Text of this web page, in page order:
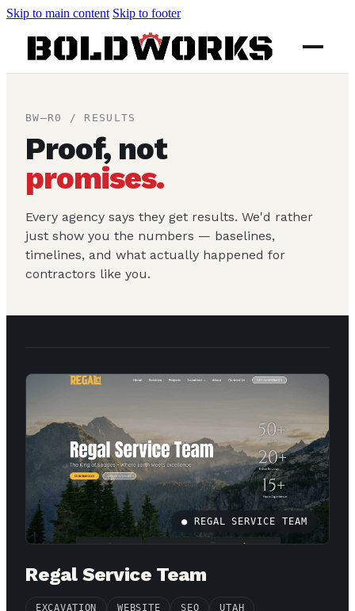
Skip to main content Skip to footer
BW–R0 / RESULTS
Proof, not
promises.
Every agency says they get results. We'd rather
just show you the numbers — baselines,
timelines, and what actually happened for
contractors like you.
● REGAL SERVICE TEAM
Regal Service Team
EXCAVATION WEBSITE SEO UTAH